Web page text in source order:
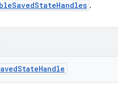
.
StateHandle